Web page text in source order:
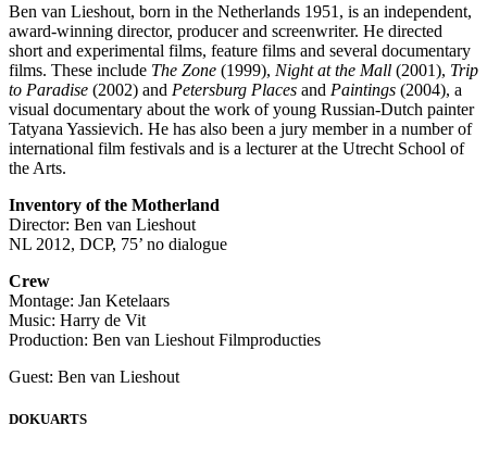
Ben van Lieshout, born in the Netherlands 1951, is an independent,
award-winning director, producer and screenwriter. He directed
short and experimental films, feature films and several documentary
films. These include The Zone (1999), Night at the Mall (2001), Trip
to Paradise (2002) and Petersburg Places and Paintings (2004), a
visual documentary about the work of young Russian-Dutch painter
Tatyana Yassievich. He has also been a jury member in a number of
international film festivals and is a lecturer at the Utrecht School of
the Arts.
Inventory of the Motherland
Director: Ben van Lieshout
NL 2012, DCP, 75’ no dialogue
Crew
Montage: Jan Ketelaars
Music: Harry de Vit
Production: Ben van Lieshout Filmproducties
Guest: Ben van Lieshout
DOKUARTS